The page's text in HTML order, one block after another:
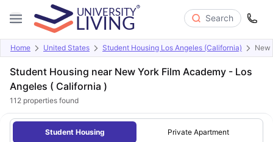
Search
Home United States Student Housing Los Angeles (California) New
Student Housing near New York Film Academy - Los
Angeles ( California )
112 properties found
Student Housing Private Apartment